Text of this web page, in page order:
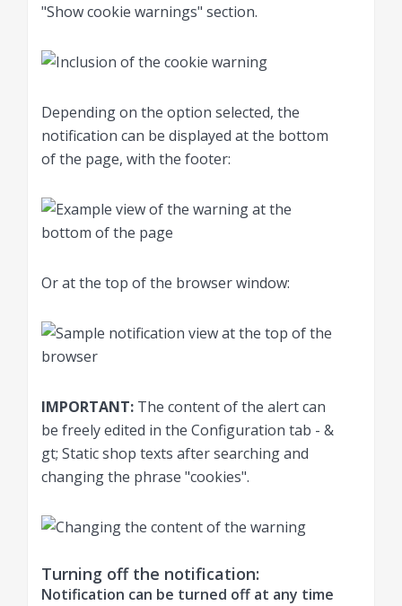
"Show cookie warnings" section.
Depending on the option selected, the
notification can be displayed at the bottom
of the page, with the footer:
Or at the top of the browser window:
IMPORTANT: The content of the alert can
be freely edited in the Configuration tab - &
gt; Static shop texts after searching and
changing the phrase "cookies".
Turning off the notification:
Notification can be turned off at any time